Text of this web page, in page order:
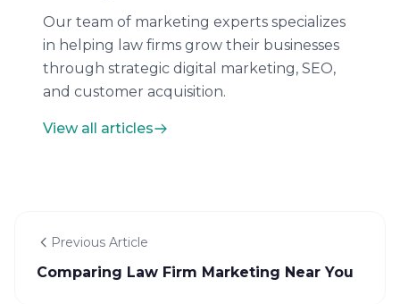
Our team of marketing experts specializes
in helping law firms grow their businesses
through strategic digital marketing, SEO,
and customer acquisition.
View all articles
Previous Article
Comparing Law Firm Marketing Near You